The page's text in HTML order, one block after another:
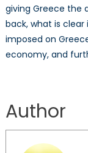
giving Greece the
back, what is
imposed on
economy, and
Author